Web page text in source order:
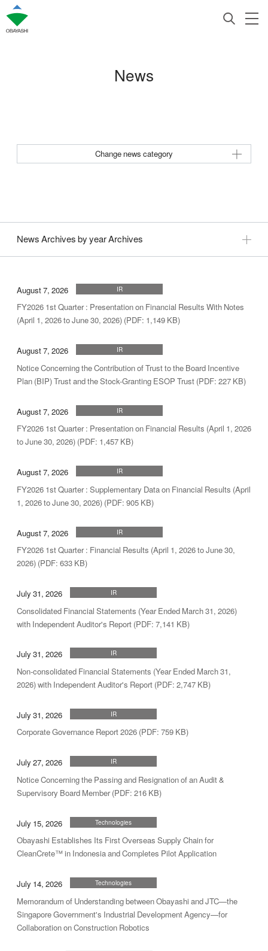
News
Change news category
News Archives by year Archives
August 7, 2026 IR
FY2026 1st Quarter : Presentation on Financial Results With Notes
(April 1, 2026 to June 30, 2026) (PDF: 1,149 KB)
August 7, 2026 IR
Notice Concerning the Contribution of Trust to the Board Incentive
Plan (BIP) Trust and the Stock-Granting ESOP Trust (PDF: 227 KB)
August 7, 2026 IR
FY2026 1st Quarter : Presentation on Financial Results (April 1, 2026
to June 30, 2026) (PDF: 1,457 KB)
August 7, 2026 IR
FY2026 1st Quarter : Supplementary Data on Financial Results (April
1, 2026 to June 30, 2026) (PDF: 905 KB)
August 7, 2026 IR
FY2026 1st Quarter : Financial Results (April 1, 2026 to June 30,
2026) (PDF: 633 KB)
July 31, 2026 IR
Consolidated Financial Statements (Year Ended March 31, 2026)
with Independent Auditor's Report (PDF: 7,141 KB)
July 31, 2026 IR
Non-consolidated Financial Statements (Year Ended March 31,
2026) with Independent Auditor's Report (PDF: 2,747 KB)
July 31, 2026 IR
Corporate Governance Report 2026 (PDF: 759 KB)
July 27, 2026 IR
Notice Concerning the Passing and Resignation of an Audit &
Supervisory Board Member (PDF: 216 KB)
July 15, 2026 Technologies
Obayashi Establishes Its First Overseas Supply Chain for
CleanCrete™ in Indonesia and Completes Pilot Application
July 14, 2026 Technologies
Memorandum of Understanding between Obayashi and JTC—the
Singapore Government's Industrial Development Agency—for
Collaboration on Construction Robotics